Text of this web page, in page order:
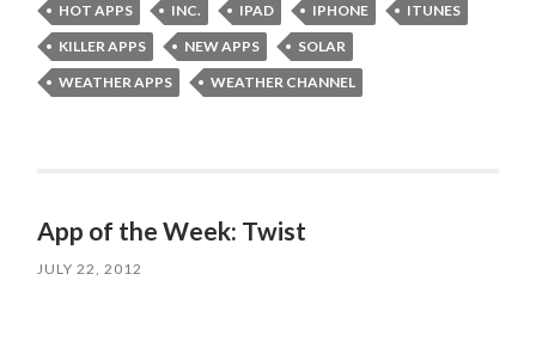
HOT APPS
INC. IPAD IPHONE
ITUNES
KILLER APPS
NEW APPS
SOLAR
WEATHER APPS
WEATHER CHANNEL
App of the Week: Twist
JULY 22, 2012